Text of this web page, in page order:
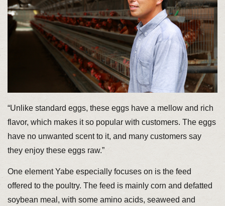
“Unlike standard eggs, these eggs have a mellow and rich
flavor, which makes it so popular with customers. The eggs
have no unwanted scent to it, and many customers say
they enjoy these eggs raw.”
One element Yabe especially focuses on is the feed
offered to the poultry. The feed is mainly corn and defatted
soybean meal, with some amino acids, seaweed and